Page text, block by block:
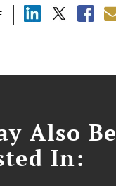
Also Be
In: